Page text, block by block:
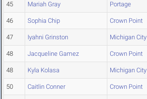
45 Mariah Gray Portage
46 Sophia Chip Crown Point
47 Iyahni Grinston Michigan City
48 Jacqueline Gamez Crown Point
48 Kyla Kolasa Michigan City
50 Caitlin Conner Crown Point